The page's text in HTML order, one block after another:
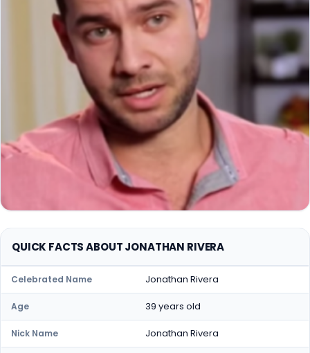
QUICK FACTS ABOUT JONATHAN RIVERA
Celebrated Name Jonathan Rivera
Age 39 years old
Nick Name Jonathan Rivera